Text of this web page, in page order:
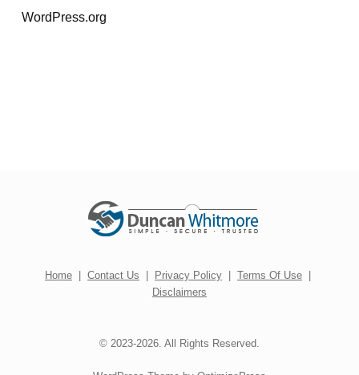
WordPress.org
Home | Contact Us | Privacy Policy | Terms Of Use |
Disclaimers
© 2023-2026. All Rights Reserved.